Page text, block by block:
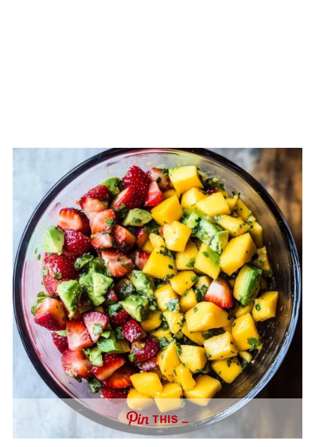
THIS …